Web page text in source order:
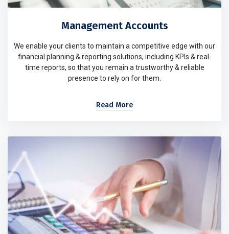
Management Accounts
We enable your clients to maintain a competitive edge with our
financial planning & reporting solutions, including KPIs & real-
time reports, so that you remain a trustworthy & reliable
presence to rely on for them.
Read More